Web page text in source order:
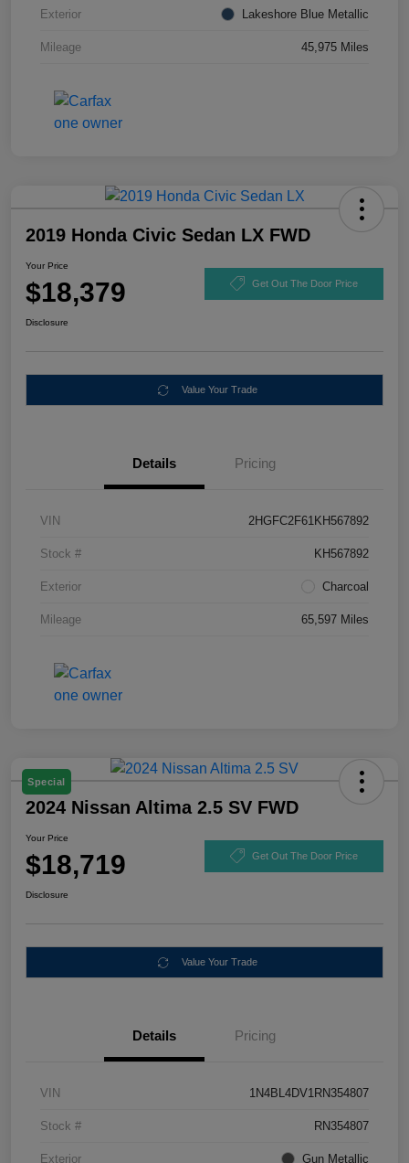
Exterior Lakeshore Blue Metallic
Mileage 45,975 Miles
2019 Honda Civic Sedan LX FWD
Your Price
$18,379 Get Out The Door Price
Disclosure
Value Your Trade
Details Pricing
VIN 2HGFC2F61KH567892
Stock # KH567892
Exterior Charcoal
Mileage 65,597 Miles
Special
2024 Nissan Altima 2.5 SV FWD
Your Price
$18,719 Get Out The Door Price
Disclosure
Value Your Trade
Details Pricing
VIN 1N4BL4DV1RN354807
Stock # RN354807
Exterior Gun Metallic